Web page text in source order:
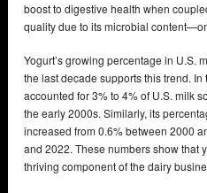
boost to digestive health when
quality due to its microbial
Yogurt’s growing percentage in U.S.
the last decade supports this trend.
accounted for 3% to 4% of U.S. milk
the early 2000s. Similarly, its
increased from 0.6% between 2000
and 2022. These numbers show that
thriving component of the dairy